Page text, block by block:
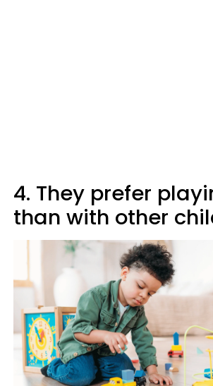
4. They prefer
than with other